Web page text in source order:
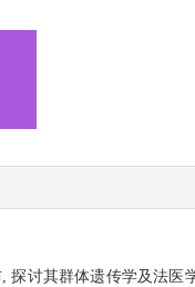
讨其群体遗传学及法医